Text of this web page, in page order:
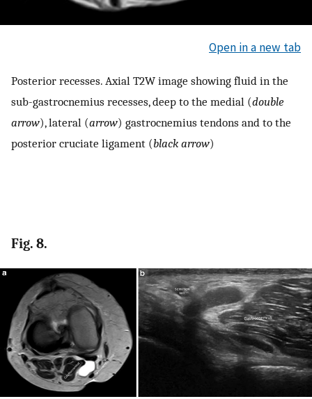
Open in a new tab
Posterior recesses. Axial T2W image showing fluid in the
sub-gastrocnemius recesses, deep to the medial (double
arrow), lateral (arrow) gastrocnemius tendons and to the
posterior cruciate ligament (black arrow)
Fig. 8.